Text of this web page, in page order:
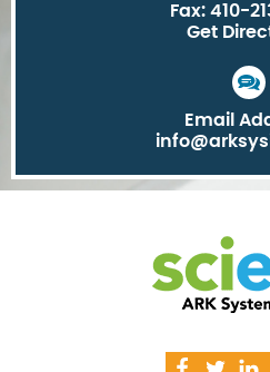
Fax: 410-
Get
Email